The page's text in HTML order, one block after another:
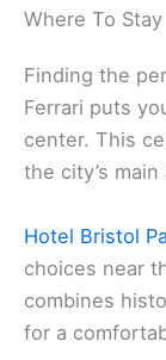
Where To
Finding the
Ferrari puts
center. This
the city’s
Hotel Bristol
choices near
combines
for a